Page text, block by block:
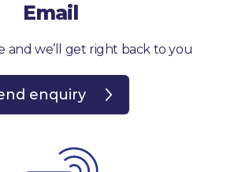
Email
and we’ll get right back to you
enquiry